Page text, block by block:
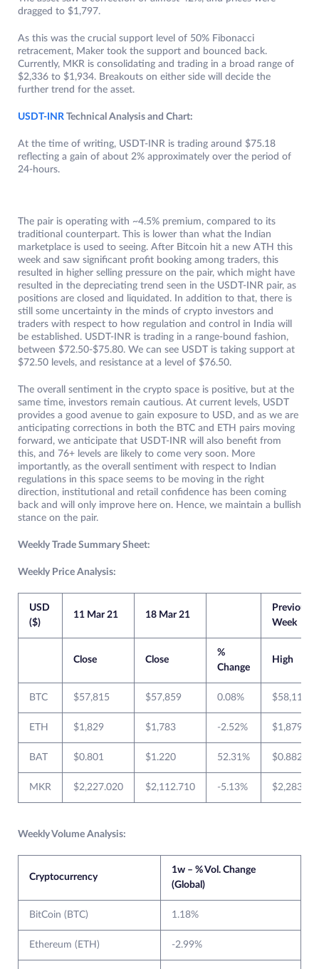
dragged to $1,797.
As this was the crucial support level of 50% Fibonacci
retracement, Maker took the support and bounced back.
Currently, MKR is consolidating and trading in a broad range of
$2,336 to $1,934. Breakouts on either side will decide the
further trend for the asset.
USDT-INR Technical Analysis and Chart:
At the time of writing, USDT-INR is trading around $75.18
reflecting a gain of about 2% approximately over the period of
24-hours.
The pair is operating with ~4.5% premium, compared to its
traditional counterpart. This is lower than what the Indian
marketplace is used to seeing. After Bitcoin hit a new ATH this
week and saw significant profit booking among traders, this
resulted in higher selling pressure on the pair, which might have
resulted in the depreciating trend seen in the USDT-INR pair, as
positions are closed and liquidated. In addition to that, there is
still some uncertainty in the minds of crypto investors and
traders with respect to how regulation and control in India will
be established. USDT-INR is trading in a range-bound fashion,
between $72.50-$75.80. We can see USDT is taking support at
$72.50 levels, and resistance at a level of $76.50.
The overall sentiment in the crypto space is positive, but at the
same time, investors remain cautious. At current levels, USDT
provides a good avenue to gain exposure to USD, and as we are
anticipating corrections in both the BTC and ETH pairs moving
forward, we anticipate that USDT-INR will also benefit from
this, and 76+ levels are likely to come very soon. More
importantly, as the overall sentiment with respect to Indian
regulations in this space seems to be moving in the right
direction, institutional and retail confidence has been coming
back and will only improve here on. Hence, we maintain a bullish
stance on the pair.
Weekly Trade Summary Sheet:
Weekly Price Analysis:
USD
($)
11 Mar 21 18 Mar 21
Previous
Week
Close Close
%
Change
High
BTC $57,815 $57,859 0.08% $58,113
ETH $1,829 $1,783 -2.52% $1,879
BAT $0.801 $1.220 52.31% $0.882
MKR $2,227.020 $2,112.710 -5.13%
Weekly Volume Analysis:
Cryptocurrency
1w – % Vol. Change
(Global)
BitCoin (BTC) 1.18%
Ethereum (ETH) -2.99%